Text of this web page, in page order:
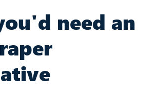
need an